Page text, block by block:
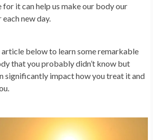
it can help us make our body our
new day.
article below to learn some remarkable
that you probably didn’t know but
significantly impact how you treat it and